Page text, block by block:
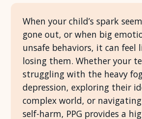
Neuropsychological Testing
Workshops
Team
When your child’s spark
gone out, or when big
unsafe behaviors, it can feel
losing them. Whether your
struggling with the heavy
depression, exploring their
complex world, or
self-harm, PPG provides a